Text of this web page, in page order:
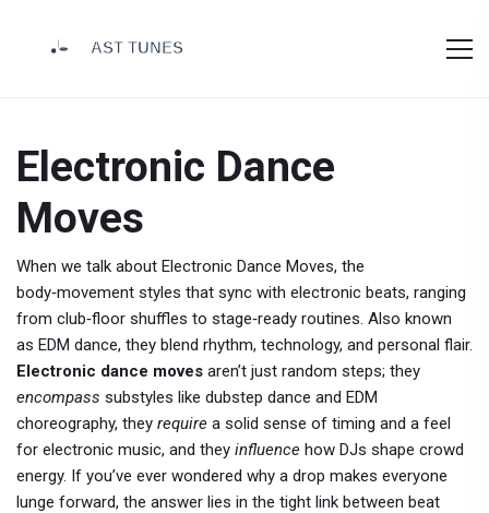
Electronic Dance
Moves
When we talk about Electronic Dance Moves, the
body‑movement styles that sync with electronic beats, ranging
from club‑floor shuffles to stage‑ready routines. Also known
as EDM dance, they blend rhythm, technology, and personal flair.
Electronic dance moves aren’t just random steps; they
encompass substyles like dubstep dance and EDM
choreography, they require a solid sense of timing and a feel
for electronic music, and they influence how DJs shape crowd
energy. If you’ve ever wondered why a drop makes everyone
lunge forward, the answer lies in the tight link between beat